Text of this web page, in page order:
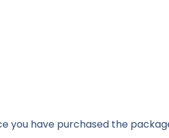
you have purchased the